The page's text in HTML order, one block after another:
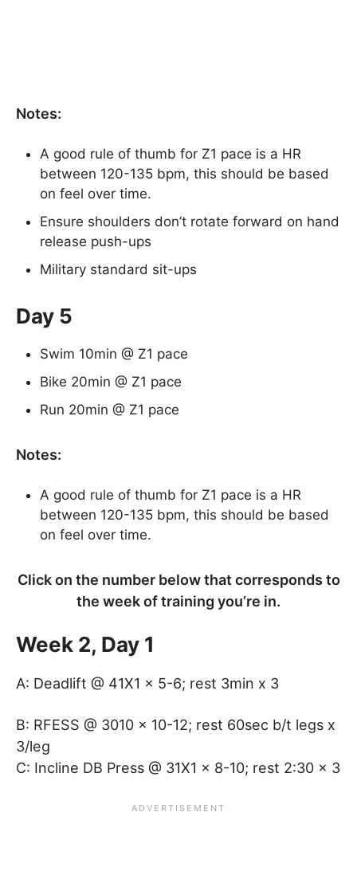
Notes:
A good rule of thumb for Z1 pace is a HR
between 120-135 bpm, this should be based
on feel over time.
Ensure shoulders don’t rotate forward on hand
release push-ups
Military standard sit-ups
Day 5
Swim 10min @ Z1 pace
Bike 20min @ Z1 pace
Run 20min @ Z1 pace
Notes:
A good rule of thumb for Z1 pace is a HR
between 120-135 bpm, this should be based
on feel over time.
Click on the number below that corresponds to
the week of training you’re in.
Week 2, Day 1
A: Deadlift @ 41X1 x 5-6; rest 3min x 3
B: RFESS @ 3010 x 10-12; rest 60sec b/t legs x
3/leg
C: Incline DB Press @ 31X1 x 8-10; rest 2:30 x 3